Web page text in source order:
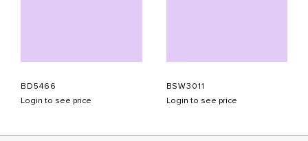
BD5466
Login to see price
BSW3011
Login to see price